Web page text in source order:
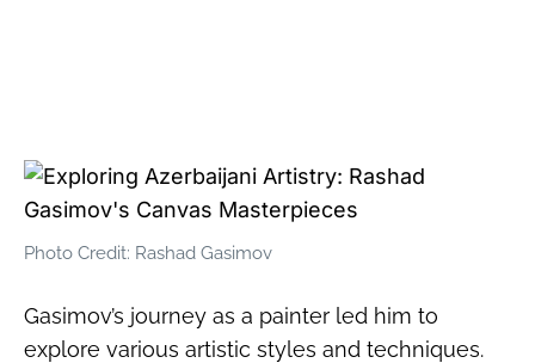
Photo Credit: Rashad Gasimov
Gasimov’s journey as a painter led him to
explore various artistic styles and techniques.